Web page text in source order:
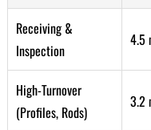
Receiving &
Inspection
4.5
High-Turnover
(Profiles, Rods)
3.2